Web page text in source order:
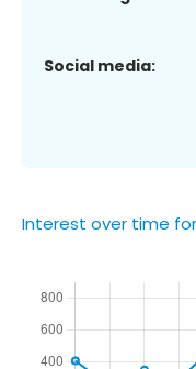
Social media:
Interest over time for